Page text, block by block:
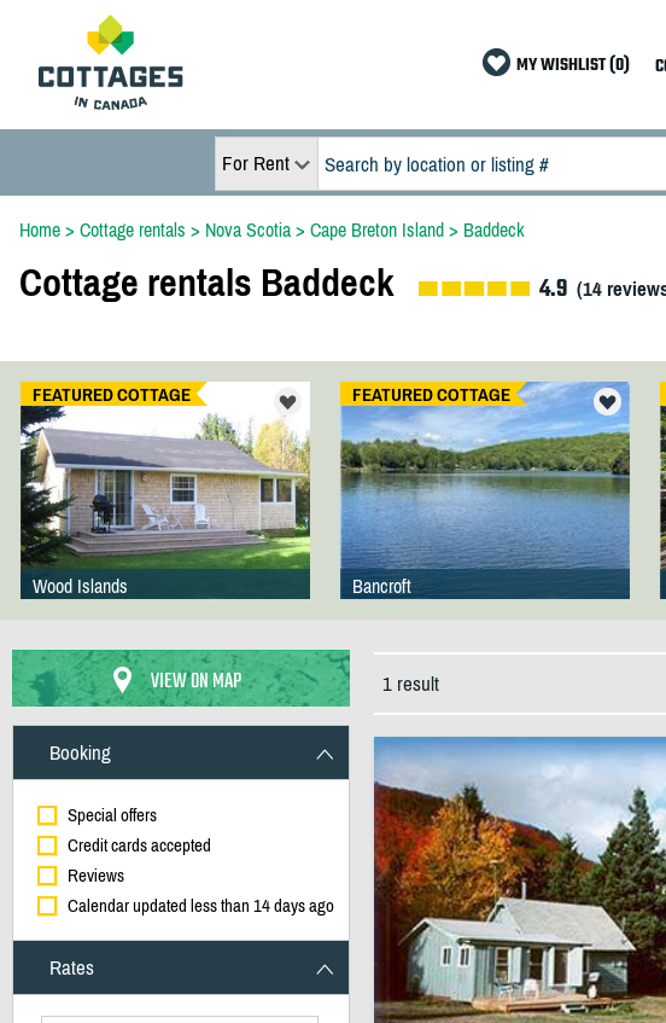
MY WISHLIST (0)
For Rent
Home> Cottage rentals > Nova Scotia> Cape Breton Island> Baddeck
Cottage rentals Baddeck 4.9 (14
FEATURED COTTAGE
Wood Islands
FEATURED COTTAGE
Bancroft
VIEW ON MAP
Booking
Special offers
Credit cards accepted
Reviews
Calendar updated less than 14 days ago
Rates
1 result